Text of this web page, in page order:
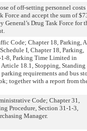
of off-setting personnel costs
Force and accept the sum of
Drug Task Force for
Code; Chapter 18, Parking,
I, Chapter 18, Parking,
8, Parking Time Limited in
18.1, Stopping, Standing
requirements and bus
together with a report from
Code; Chapter 31,
Procedure, Section 31-1-3,
Manager.